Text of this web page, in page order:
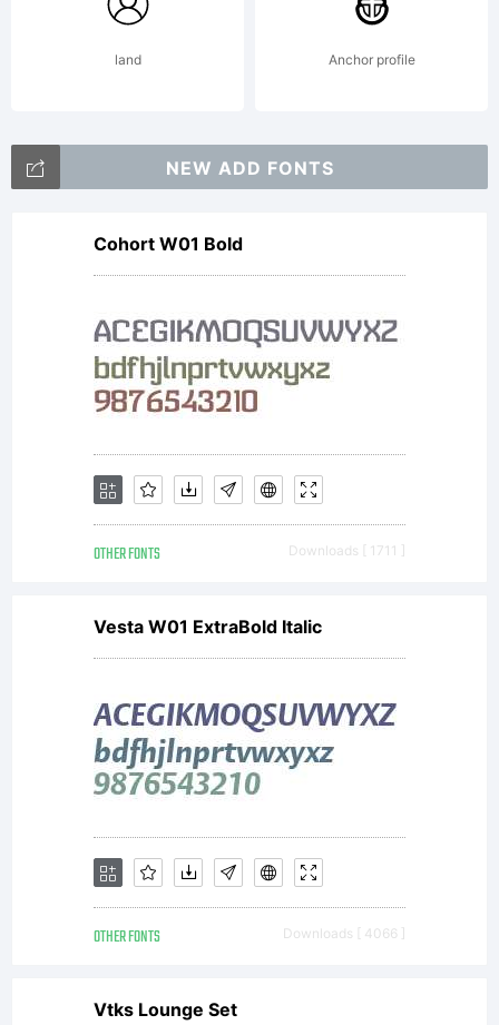
Dusan
Jelesijevic
& Tour
de Force
Font
Foundry.
All
rights
reserved.
land Anchor profile
NEW ADD FONTS
Cohort W01 Bold
OTHER FONTS Downloads [ 1711 ]
Vesta W01 ExtraBold Italic
OTHER FONTS Downloads [ 4066 ]
Vtks Lounge Set